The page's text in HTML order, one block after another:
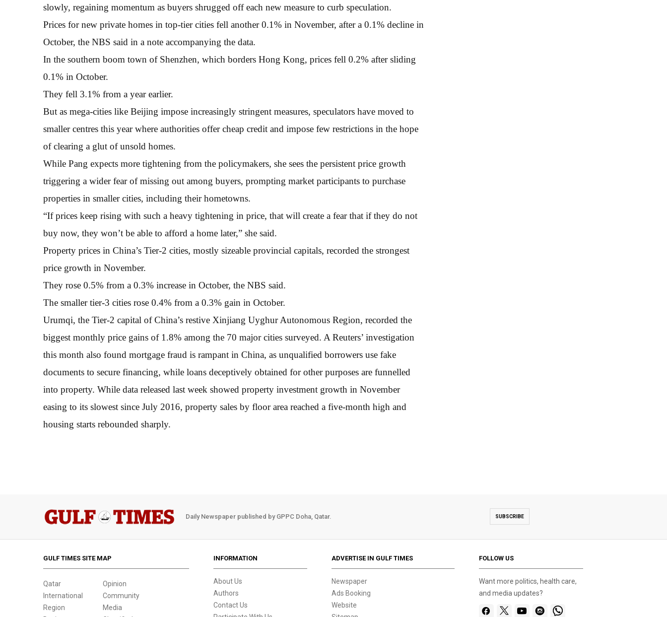
slowly, regaining momentum as buyers shrugged off each new measure to curb speculation.
Prices for new private homes in top-tier cities fell another 0.1% in November, after a 0.1% decline in
October, the NBS said in a note accompanying the data.
In the southern boom town of Shenzhen, which borders Hong Kong, prices fell 0.2% after sliding
0.1% in October.
They fell 3.1% from a year earlier.
But as mega-cities like Beijing impose increasingly stringent measures, speculators have moved to
smaller centres this year where authorities offer cheap credit and impose few restrictions in the hope
of clearing a glut of unsold homes.
While Pang expects more tightening from the policymakers, she sees the persistent price growth
triggering a wider fear of missing out among buyers, prompting market participants to purchase
properties in smaller cities, including their hometowns.
“If prices keep rising with such a heavy tightening in price, that will create a fear that if they do not
buy now, they won’t be able to afford a home later,” she said.
Property prices in China’s Tier-2 cities, mostly sizeable provincial capitals, recorded the strongest
price growth in November.
They rose 0.5% from a 0.3% increase in October, the NBS said.
The smaller tier-3 cities rose 0.4% from a 0.3% gain in October.
Urumqi, the Tier-2 capital of China’s restive Xinjiang Uyghur Autonomous Region, recorded the
biggest monthly price gains of 1.8% among the 70 major cities surveyed. A Reuters’ investigation
this month also found mortgage fraud is rampant in China, as unqualified borrowers use fake
documents to secure financing, while loans deceptively obtained for other purposes are funnelled
into property. While data released last week showed property investment growth in November
easing to its slowest since July 2016, property sales by floor area reached a five-month high and
housing starts rebounded sharply.
Daily Newspaper published by GPPC Doha, Qatar. SUBSCRIBE
GULF TIMES SITE MAP
Qatar
International
Region
Opinion
Community
Media
INFORMATION
About Us
Authors
Contact Us
ADVERTISE IN GULF TIMES
Newspaper
Ads Booking
Website
FOLLOW US
Want more politics, health care,
and media updates?